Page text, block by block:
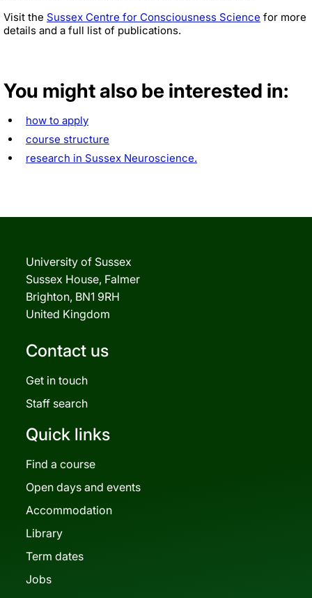
Visit the Sussex Centre for Consciousness Science for more
details and a full list of publications.
You might also be interested in:
how to apply
course structure
research in Sussex Neuroscience.
University of Sussex
Sussex House, Falmer
Brighton, BN1 9RH
United Kingdom
Contact us
Get in touch
Staff search
Quick links
Find a course
Open days and events
Accommodation
Library
Term dates
Jobs